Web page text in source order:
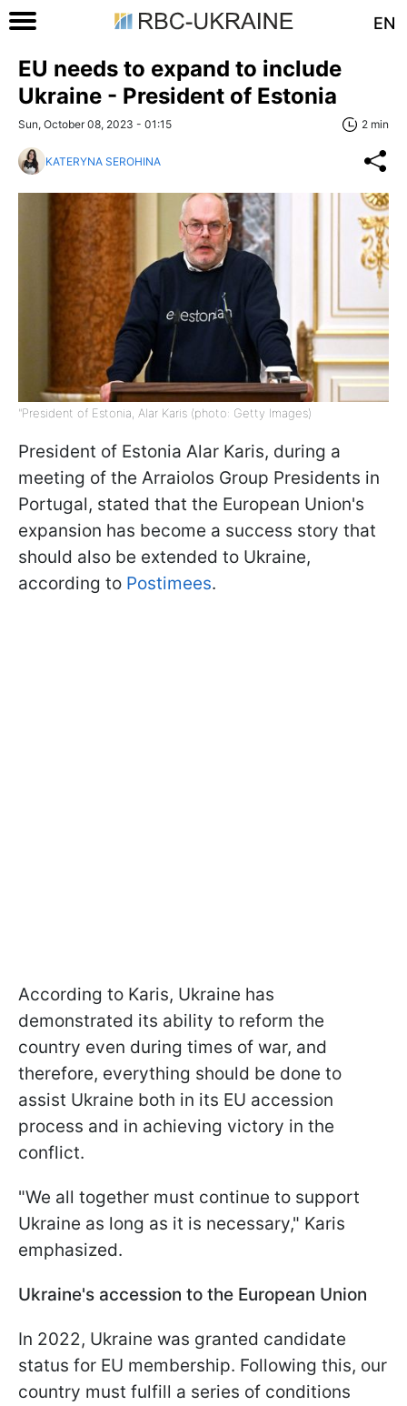
EN
EU needs to expand to include
Ukraine - President of Estonia
Sun, October 08, 2023 - 01:15 2 min
KATERYNA SEROHINA
"President of Estonia, Alar Karis (photo: Getty Images)
President of Estonia Alar Karis, during a
meeting of the Arraiolos Group Presidents in
Portugal, stated that the European Union's
expansion has become a success story that
should also be extended to Ukraine,
according to Postimees.
According to Karis, Ukraine has
demonstrated its ability to reform the
country even during times of war, and
therefore, everything should be done to
assist Ukraine both in its EU accession
process and in achieving victory in the
conflict.
"We all together must continue to support
Ukraine as long as it is necessary," Karis
emphasized.
Ukraine's accession to the European Union
In 2022, Ukraine was granted candidate
status for EU membership. Following this, our
country must fulfill a series of conditions